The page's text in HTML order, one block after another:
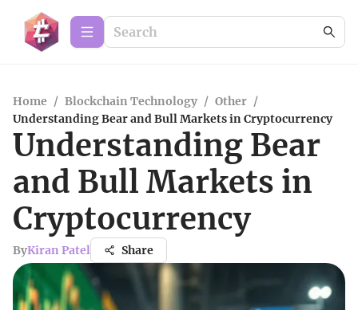
Home / Blockchain Technology / Other /
Understanding Bear and Bull Markets in Cryptocurrency
Understanding Bear
and Bull Markets in
Cryptocurrency
ByKiran Patel Share